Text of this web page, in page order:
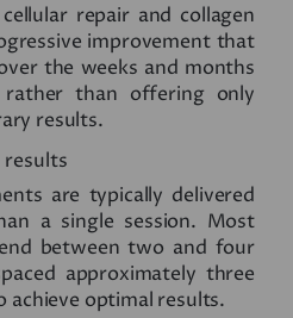
repair and collagen
improvement that
the weeks and months
than offering only
results.
results
are typically delivered
a single session. Most
between two and four
approximately three
optimal results.